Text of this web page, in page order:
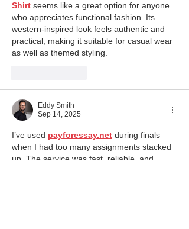
Shirt seems like a great option for anyone
who appreciates functional fashion. Its
western-inspired look feels authentic and
practical, making it suitable for casual wear
as well as themed styling.
Eddy Smith
Sep 14, 2025
I’ve used payforessay.net during finals
when I had too many assignments stacked
up. The service was fast, reliable, and